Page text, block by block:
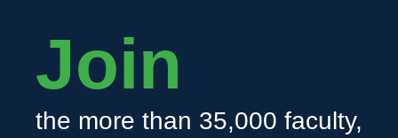
Join
the more than 35,000 faculty,